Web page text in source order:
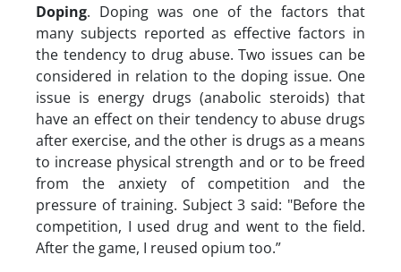
Doping. Doping was one of the factors that
many subjects reported as effective factors in
the tendency to drug abuse. Two issues can be
considered in relation to the doping issue. One
issue is energy drugs (anabolic steroids) that
have an effect on their tendency to abuse drugs
after exercise, and the other is drugs as a means
to increase physical strength and or to be freed
from the anxiety of competition and the
pressure of training. Subject 3 said: "Before the
competition, I used drug and went to the field.
After the game, I reused opium too.”